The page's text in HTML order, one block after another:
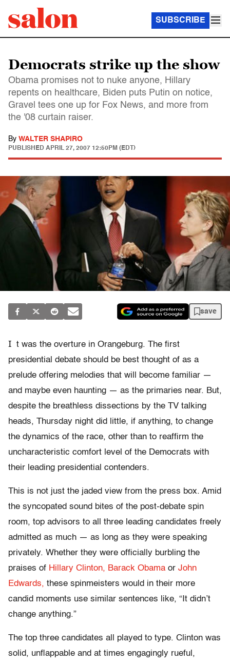
SUBSCRIBE
Democrats strike up the show
Obama promises not to nuke anyone, Hillary
repents on healthcare, Biden puts Putin on notice,
Gravel tees one up for Fox News, and more from
the '08 curtain raiser.
By WALTER SHAPIRO
PUBLISHED APRIL 27, 2007 12:50PM (EDT)
save
I t was the overture in Orangeburg. The first
presidential debate should be best thought of as a
prelude offering melodies that will become familiar —
and maybe even haunting — as the primaries near. But,
despite the breathless dissections by the TV talking
heads, Thursday night did little, if anything, to change
the dynamics of the race, other than to reaffirm the
uncharacteristic comfort level of the Democrats with
their leading presidential contenders.
This is not just the jaded view from the press box. Amid
the syncopated sound bites of the post-debate spin
room, top advisors to all three leading candidates freely
admitted as much — as long as they were speaking
privately. Whether they were officially burbling the
praises of Hillary Clinton, Barack Obama or John
Edwards, these spinmeisters would in their more
candid moments use similar sentences like, “It didn’t
change anything.”
The top three candidates all played to type. Clinton was
solid, unflappable and at times engagingly rueful,